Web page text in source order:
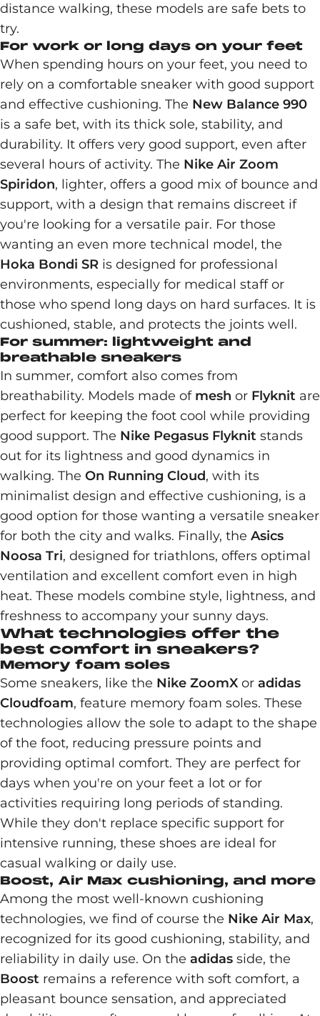
distance walking, these models are safe bets to
try.
For work or long days on your feet
When spending hours on your feet, you need to
rely on a comfortable sneaker with good support
and effective cushioning. The New Balance 990
is a safe bet, with its thick sole, stability, and
durability. It offers very good support, even after
several hours of activity. The Nike Air Zoom
Spiridon, lighter, offers a good mix of bounce and
support, with a design that remains discreet if
you're looking for a versatile pair. For those
wanting an even more technical model, the
Hoka Bondi SR is designed for professional
environments, especially for medical staff or
those who spend long days on hard surfaces. It is
cushioned, stable, and protects the joints well.
For summer: lightweight and
breathable sneakers
In summer, comfort also comes from
breathability. Models made of mesh or Flyknit are
perfect for keeping the foot cool while providing
good support. The Nike Pegasus Flyknit stands
out for its lightness and good dynamics in
walking. The On Running Cloud, with its
minimalist design and effective cushioning, is a
good option for those wanting a versatile sneaker
for both the city and walks. Finally, the Asics
Noosa Tri, designed for triathlons, offers optimal
ventilation and excellent comfort even in high
heat. These models combine style, lightness, and
freshness to accompany your sunny days.
What technologies offer the
best comfort in sneakers?
Memory foam soles
Some sneakers, like the Nike ZoomX or adidas
Cloudfoam, feature memory foam soles. These
technologies allow the sole to adapt to the shape
of the foot, reducing pressure points and
providing optimal comfort. They are perfect for
days when you're on your feet a lot or for
activities requiring long periods of standing.
While they don't replace specific support for
intensive running, these shoes are ideal for
casual walking or daily use.
Boost, Air Max cushioning, and more
Among the most well-known cushioning
technologies, we find of course the Nike Air Max,
recognized for its good cushioning, stability, and
reliability in daily use. On the adidas side, the
Boost remains a reference with soft comfort, a
pleasant bounce sensation, and appreciated